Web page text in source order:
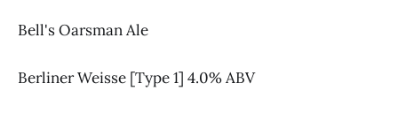
Bell's Oarsman Ale
Berliner Weisse [Type 1] 4.0% ABV